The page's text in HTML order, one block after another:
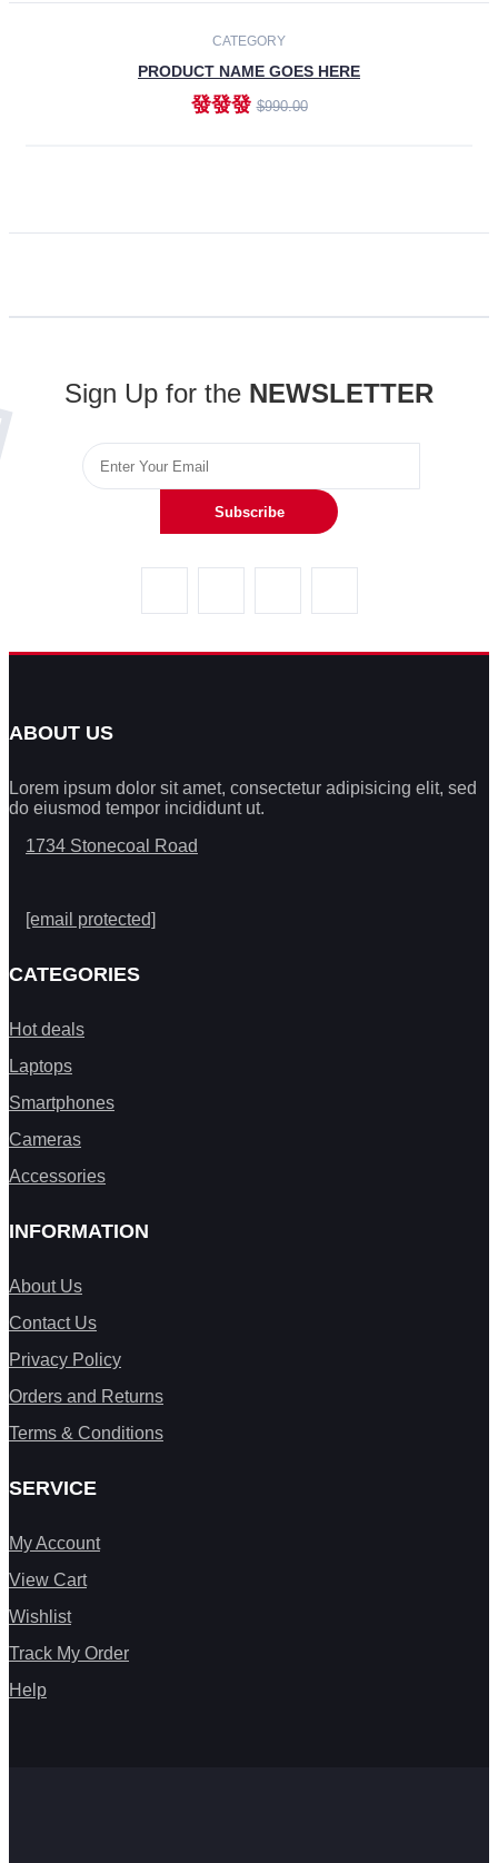
CATEGORY
PRODUCT NAME GOES HERE
發發發$990.00
Sign Up for the NEWSLETTER
Subscribe
ABOUT US
Lorem ipsum dolor sit amet, consectetur adipisicing elit, sed
do eiusmod tempor incididunt ut.
1734 Stonecoal Road
[email protected]
CATEGORIES
Hot deals
Laptops
Smartphones
Cameras
Accessories
INFORMATION
About Us
Contact Us
Privacy Policy
Orders and Returns
Terms & Conditions
SERVICE
My Account
View Cart
Wishlist
Track My Order
Help